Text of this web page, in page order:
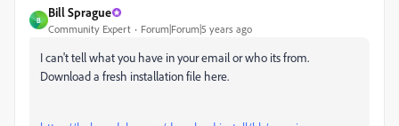
B
Bill Sprague
Community Expert Forum|Forum|5 years ago
I can't tell what you have in your email or who its from.
Download a fresh installation file here.